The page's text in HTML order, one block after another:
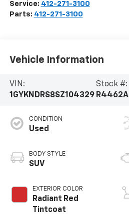
Service: 412-271-3100
Parts: 412-271-3100
Vehicle Information
VIN:
1GYKNDRS8SZ104329
Stock #:
R4462A
CONDITION
Used
BODY STYLE
SUV
EXTERIOR COLOR
Radiant Red
Tintcoat